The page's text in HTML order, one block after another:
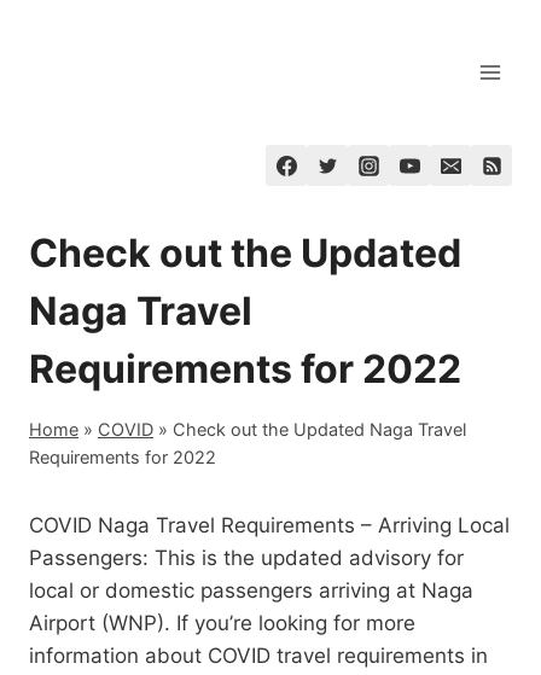
Check out the Updated
Naga Travel
Requirements for 2022
Home » COVID » Check out the Updated Naga Travel
Requirements for 2022
COVID Naga Travel Requirements – Arriving Local
Passengers: This is the updated advisory for
local or domestic passengers arriving at Naga
Airport (WNP). If you’re looking for more
information about COVID travel requirements in